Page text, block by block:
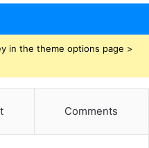
in the theme options page >
Comments